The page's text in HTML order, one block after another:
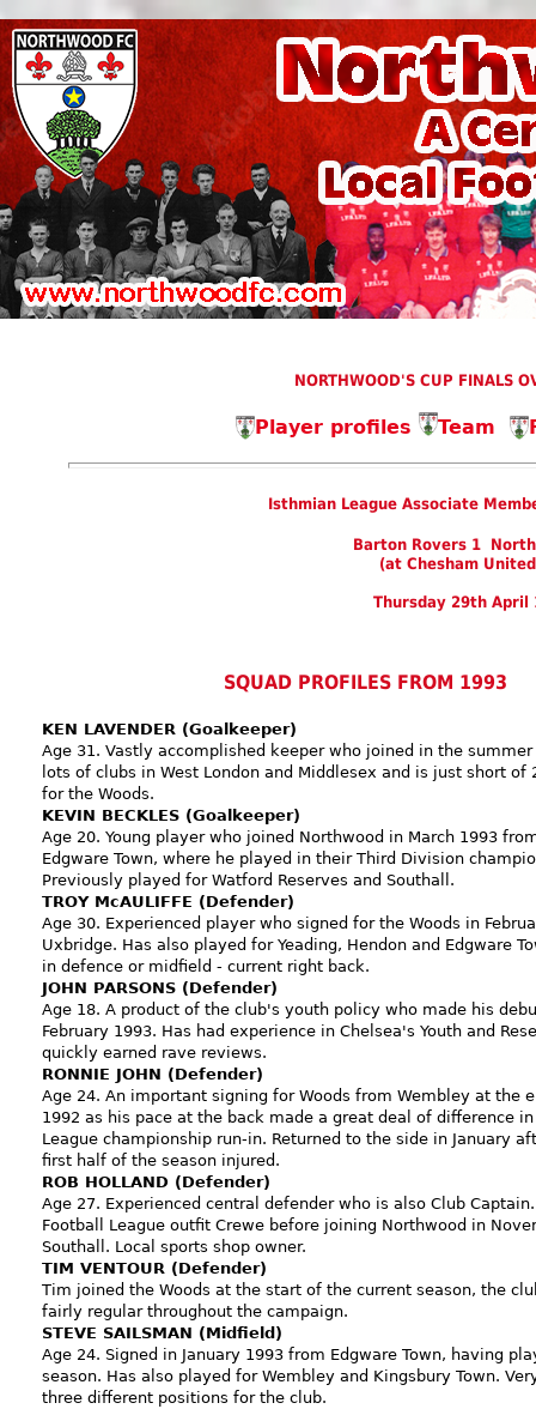
NORTHWOOD'S CUP FINALS
Player profiles Team
Isthmian League Associate
Barton Rovers 1
(at Chesham
Thursday 29th April
SQUAD PROFILES FROM 1993
KEN LAVENDER (Goalkeeper)
Age 31. Vastly accomplished keeper who joined in the
lots of clubs in West London and Middlesex and is just short of
for the Woods.
KEVIN BECKLES (Goalkeeper)
Age 20. Young player who joined Northwood in March 1993
Edgware Town, where he played in their Third Division
Previously played for Watford Reserves and Southall.
TROY McAULIFFE (Defender)
Age 30. Experienced player who signed for the Woods in
Uxbridge. Has also played for Yeading, Hendon and Edgware
in defence or midfield - current right back.
JOHN PARSONS (Defender)
Age 18. A product of the club's youth policy who made his
February 1993. Has had experience in Chelsea's Youth and
quickly earned rave reviews.
RONNIE JOHN (Defender)
Age 24. An important signing for Woods from Wembley at the
1992 as his pace at the back made a great deal of difference
League championship run-in. Returned to the side in January
first half of the season injured.
ROB HOLLAND (Defender)
Age 27. Experienced central defender who is also Club
Football League outfit Crewe before joining Northwood in
Southall. Local sports shop owner.
TIM VENTOUR (Defender)
Tim joined the Woods at the start of the current season, the
fairly regular throughout the campaign.
STEVE SAILSMAN (Midfield)
Age 24. Signed in January 1993 from Edgware Town, having
season. Has also played for Wembley and Kingsbury Town.
three different positions for the club.